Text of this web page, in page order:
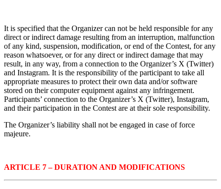
It is specified that the Organizer can not be held responsible for any
direct or indirect damage resulting from an interruption, malfunction
of any kind, suspension, modification, or end of the Contest, for any
reason whatsoever, or for any direct or indirect damage that may
result, in any way, from a connection to the Organizer’s X (Twitter)
and Instagram. It is the responsibility of the participant to take all
appropriate measures to protect their own data and/or software
stored on their computer equipment against any infringement.
Participants’ connection to the Organizer’s X (Twitter), Instagram,
and their participation in the Contest are at their sole responsibility.
The Organizer’s liability shall not be engaged in case of force
majeure.
ARTICLE 7 – DURATION AND MODIFICATIONS